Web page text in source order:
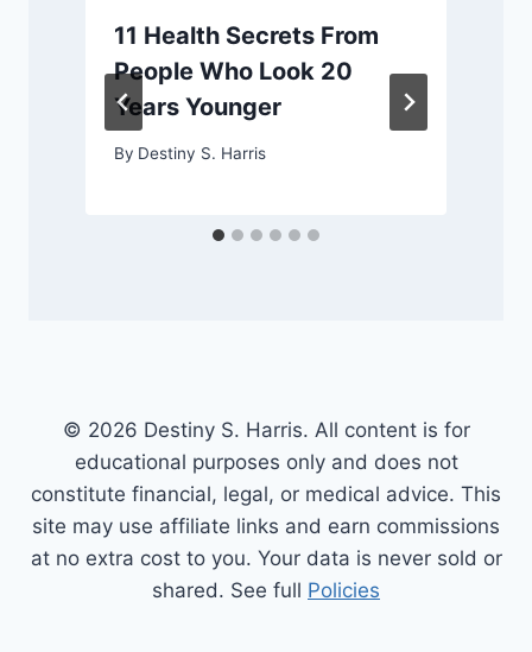
11 Health Secrets From
People Who Look 20
Years Younger
By Destiny S. Harris
© 2026 Destiny S. Harris. All content is for
educational purposes only and does not
constitute financial, legal, or medical advice. This
site may use affiliate links and earn commissions
at no extra cost to you. Your data is never sold or
shared. See full Policies